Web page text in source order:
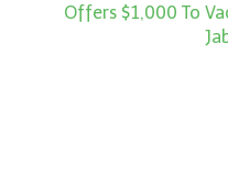
Offers $1,000 To